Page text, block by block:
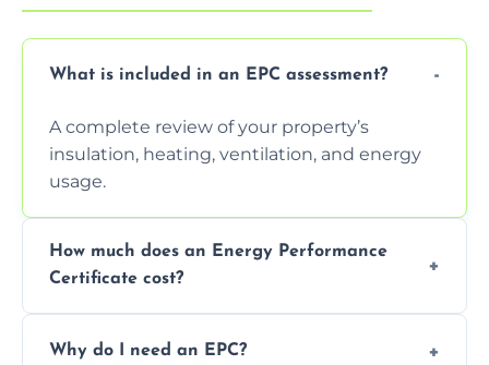
What is included in an EPC assessment?
A complete review of your property’s
insulation, heating, ventilation, and energy
usage.
How much does an Energy Performance
Certificate cost?
and location—contact us for a free quote.
Why do I need an EPC?